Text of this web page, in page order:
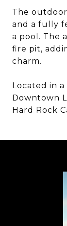
The outdoor
and a fully
a pool. The
fire pit,
charm.
Located in
Downtown
Hard Rock